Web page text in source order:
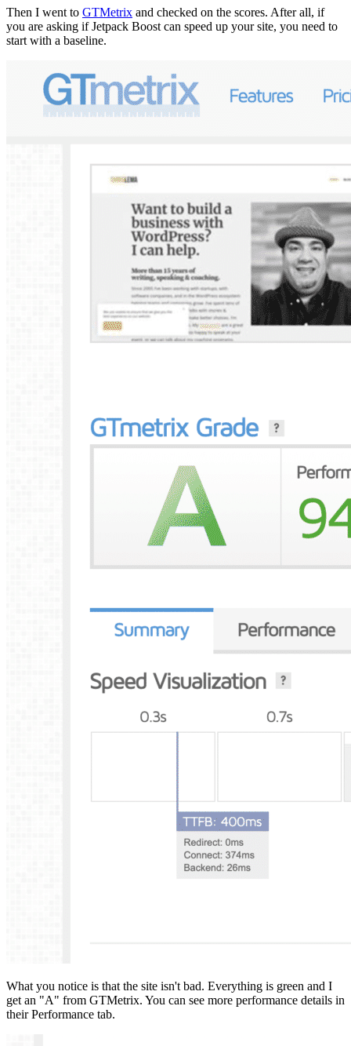
Then I went to GTMetrix and checked on the scores. After all, if
you are asking if Jetpack Boost can speed up your site, you need to
start with a baseline.
What you notice is that the site isn't bad. Everything is green and I
get an "A" from GTMetrix. You can see more performance details in
their Performance tab.